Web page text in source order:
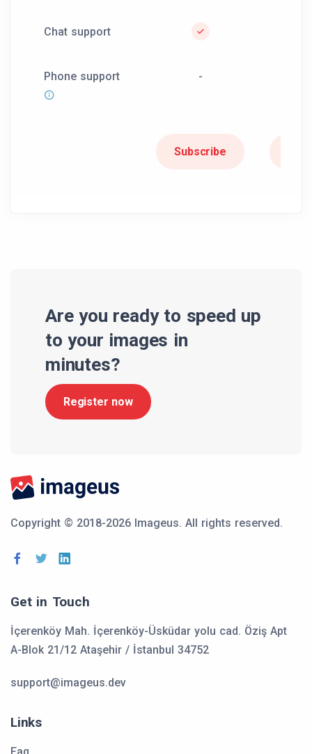
Chat support
Phone support -
Subscribe
Are you ready to speed up
to your images in
minutes?
Register now
Copyright © 2018-2026 Imageus. All rights reserved.
Get in Touch
İçerenköy Mah. İçerenköy-Üsküdar yolu cad. Öziş Apt
A-Blok 21/12 Ataşehir / İstanbul 34752
support@imageus.dev
Links